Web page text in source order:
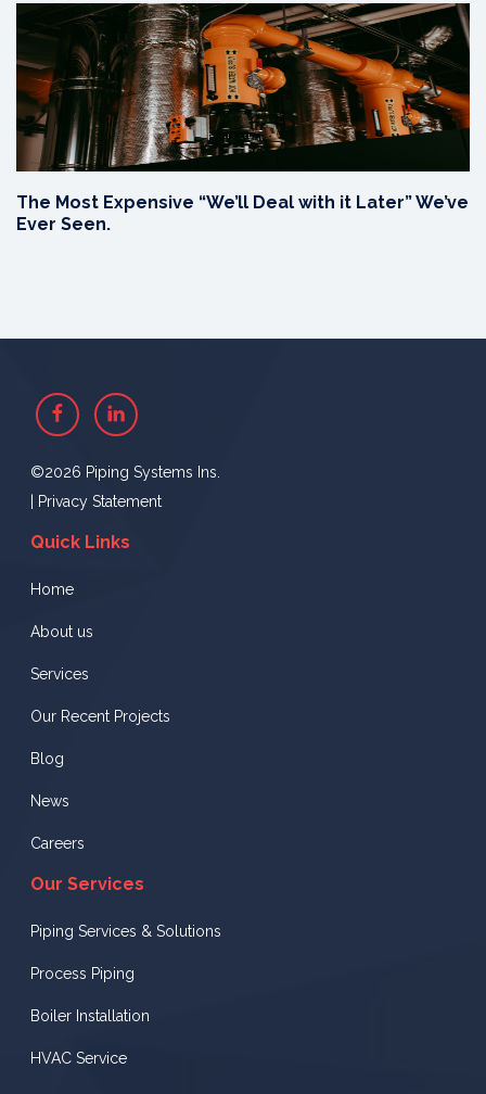
The Most Expensive “We’ll Deal with it Later” We’ve
Ever Seen.
FacebookLinkedin
©2026 Piping Systems Ins.
Privacy Statement
Quick Links
Home
About us
Services
Our Recent Projects
Blog
News
Careers
Our Services
Piping Services & Solutions
Process Piping
Boiler Installation
HVAC Service